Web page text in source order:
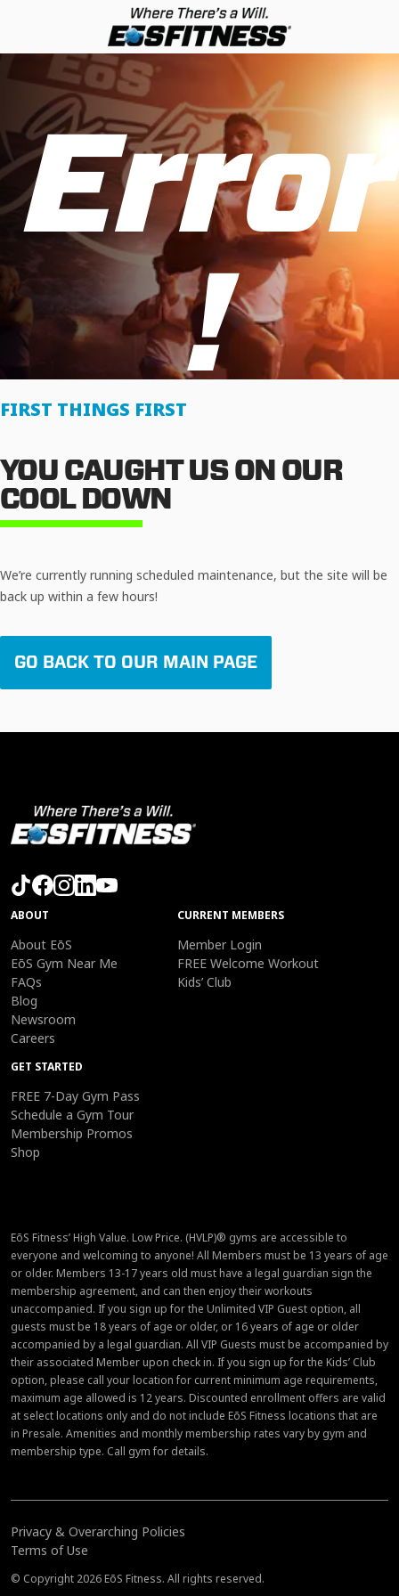
Error
!
FIRST THINGS FIRST
YOU CAUGHT US ON OUR
COOL DOWN
We’re currently running scheduled maintenance, but the site will be
back up within a few hours!
GO BACK TO OUR MAIN PAGE
ABOUT
About EōS
EōS Gym Near Me
FAQs
Blog
Newsroom
Careers
CURRENT MEMBERS
Member Login
FREE Welcome Workout
Kids’ Club
GET STARTED
FREE 7-Day Gym Pass
Schedule a Gym Tour
Membership Promos
Shop
EōS Fitness’ High Value. Low Price. (HVLP)® gyms are accessible to
everyone and welcoming to anyone! All Members must be 13 years of age
or older. Members 13-17 years old must have a legal guardian sign the
membership agreement, and can then enjoy their workouts
unaccompanied. If you sign up for the Unlimited VIP Guest option, all
guests must be 18 years of age or older, or 16 years of age or older
accompanied by a legal guardian. All VIP Guests must be accompanied by
their associated Member upon check in. If you sign up for the Kids’ Club
option, please call your location for current minimum age requirements,
maximum age allowed is 12 years. Discounted enrollment offers are valid
at select locations only and do not include EōS Fitness locations that are
in Presale. Amenities and monthly membership rates vary by gym and
membership type. Call gym for details.
Privacy & Overarching Policies
Terms of Use
© Copyright 2026 EōS Fitness. All rights reserved.